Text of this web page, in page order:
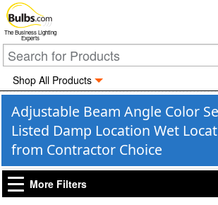
The Business Lighting
Experts
Shop All Products
Adjustable Beam Angle Color
Listed Damp Location Wet
from Contractor Choice
More Filters